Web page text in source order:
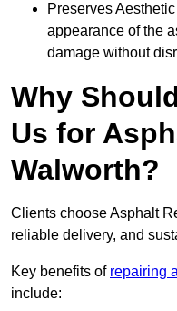
Preserves
appearance of the
damage without
Why
Us for
Walworth?
Clients choose Asphalt
reliable delivery, and
Key benefits of repairing
include: